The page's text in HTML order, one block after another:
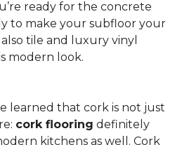
ready for the concrete
to make your subfloor your
tile and luxury vinyl
modern look.
learned that cork is not just
cork flooring definitely
kitchens as well. Cork